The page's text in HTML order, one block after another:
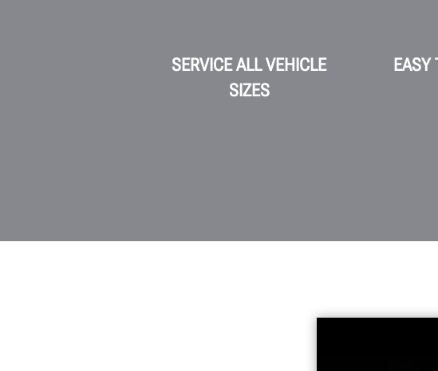
SERVICE ALL VEHICLE
SIZES
EASY